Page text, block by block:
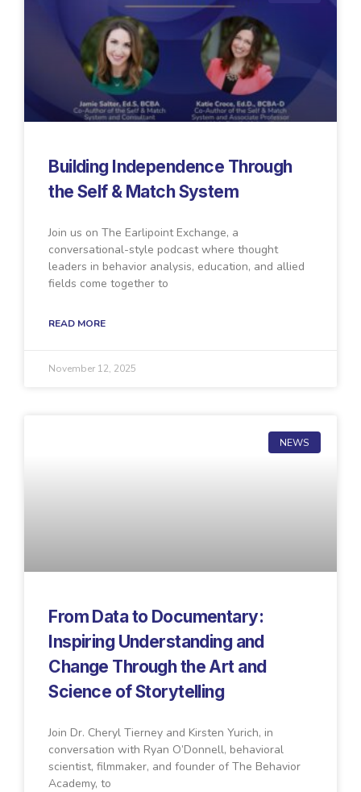
Building Independence Through
the Self & Match System
Join us on The Earlipoint Exchange, a
conversational-style podcast where thought
leaders in behavior analysis, education, and allied
fields come together to
READ MORE
November 12, 2025
NEWS
From Data to Documentary:
Inspiring Understanding and
Change Through the Art and
Science of Storytelling
Join Dr. Cheryl Tierney and Kirsten Yurich, in
conversation with Ryan O’Donnell, behavioral
scientist, filmmaker, and founder of The Behavior
Academy, to